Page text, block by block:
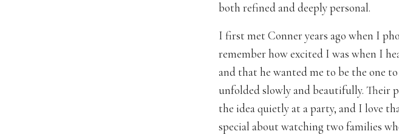
both refined and deeply personal.
I first met Conner years ago when I
remember how excited I was when I
and that he wanted me to be the one
unfolded slowly and beautifully. Their
the idea quietly at a party, and I love
special about watching two families